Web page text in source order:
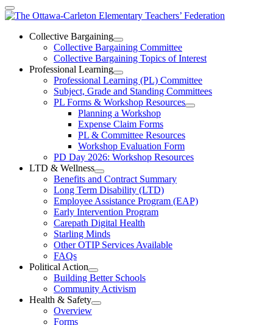
The
Ottawa-
Carleton
Elementary
Teachers’
Federation
Collective Bargaining
Open
Collective
Bargaining
Section
Menu
Collective Bargaining Committee
Collective Bargaining Topics of Interest
Professional Learning
Open
Professional
Learning
Section
Menu
Professional Learning (PL) Committee
Subject, Grade and Standing Committees
PL Forms & Workshop Resources
Open
Resources
Section
Planning a Workshop
Expense Claim Forms
PL & Committee Resources
Workshop Evaluation Form
PD Day 2026: Workshop Resources
LTD & Wellness
Open
LTD
&
Wellness
Section
Menu
Benefits and Contract Summary
Long Term Disability (LTD)
Employee Assistance Program (EAP)
Early Intervention Program
Carepath Digital Health
Starling Minds
Other OTIP Services Available
FAQs
Political Action
Open
Political
Action
Section
Building Better Schools
Community Activism
Health & Safety
Open
Overview
Forms